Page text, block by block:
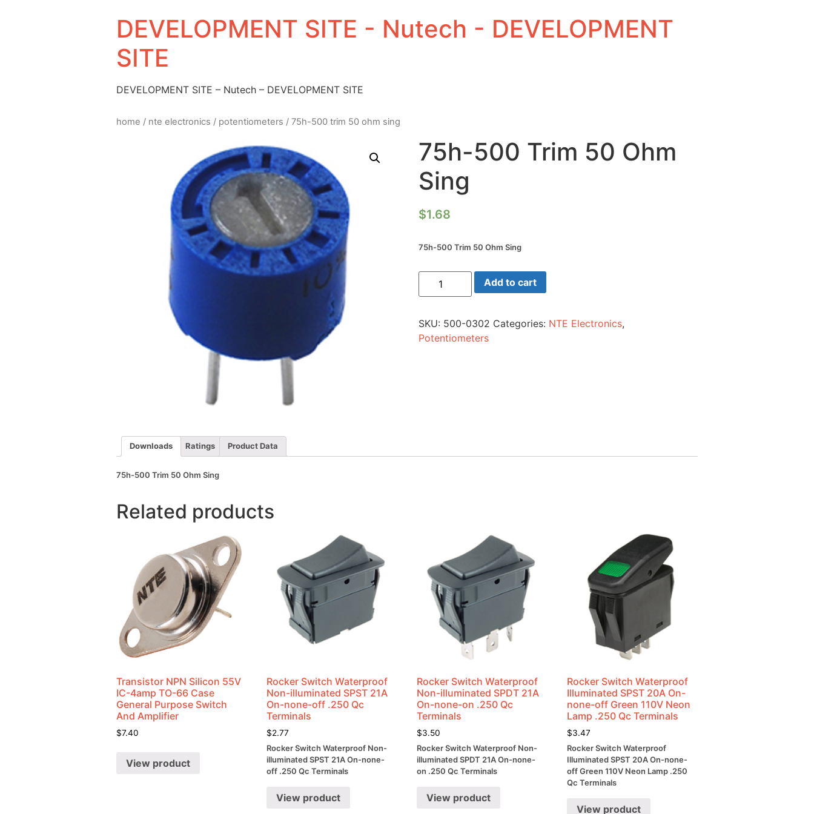
DEVELOPMENT SITE - Nutech - DEVELOPMENT
SITE
DEVELOPMENT SITE – Nutech – DEVELOPMENT SITE
home / nte electronics / potentiometers / 75h-500 trim 50 ohm sing
75h-500 Trim 50 Ohm
Sing
$1.68
75h-500 Trim 50 Ohm Sing
75h-
Trim
Sing
quantity
Add to cart
SKU: 500-0302 Categories: NTE Electronics,
Potentiometers
Downloads Ratings Product Data
75h-500 Trim 50 Ohm Sing
Related products
Transistor NPN Silicon 55V
IC-4amp TO-66 Case
General Purpose Switch
And Amplifier
$7.40
View product
Rocker Switch Waterproof
Non-illuminated SPST 21A
On-none-off .250 Qc
Terminals
$2.77
Rocker Switch Waterproof Non-
illuminated SPST 21A On-none-
off .250 Qc Terminals
View product
Rocker Switch Waterproof
Non-illuminated SPDT 21A
On-none-on .250 Qc
Terminals
$3.50
Rocker Switch Waterproof Non-
illuminated SPDT 21A On-none-
on .250 Qc Terminals
View product
Rocker Switch Waterproof
Illuminated SPST 20A On-
none-off Green 110V Neon
Lamp .250 Qc Terminals
$3.47
Rocker Switch Waterproof
Illuminated SPST 20A On-none-
off Green 110V Neon Lamp .250
Qc Terminals
View product